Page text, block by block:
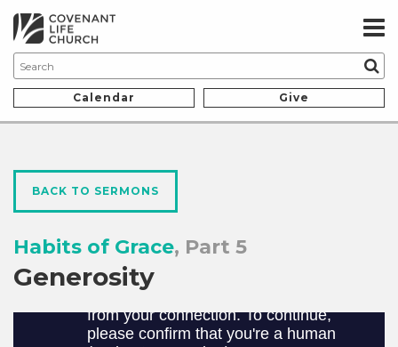
Calendar Give
BACK TO SERMONS
Habits of Grace, Part 5
Generosity